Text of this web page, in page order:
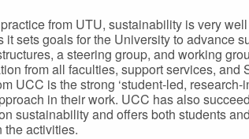
from UTU, sustainability is very
it sets goals for the University to advance
a steering group, and working
from all faculties, support services, and
UCC is the strong ‘student-led,
in their work. UCC has also
sustainability and offers both students
the activities.